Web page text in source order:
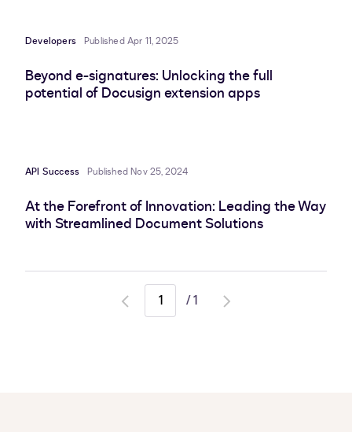
Developers Published Apr 11, 2025
Beyond e-signatures: Unlocking the full
potential of Docusign extension apps
API Success Published Nov 25, 2024
At the Forefront of Innovation: Leading the Way
with Streamlined Document Solutions
Go
/1
Go